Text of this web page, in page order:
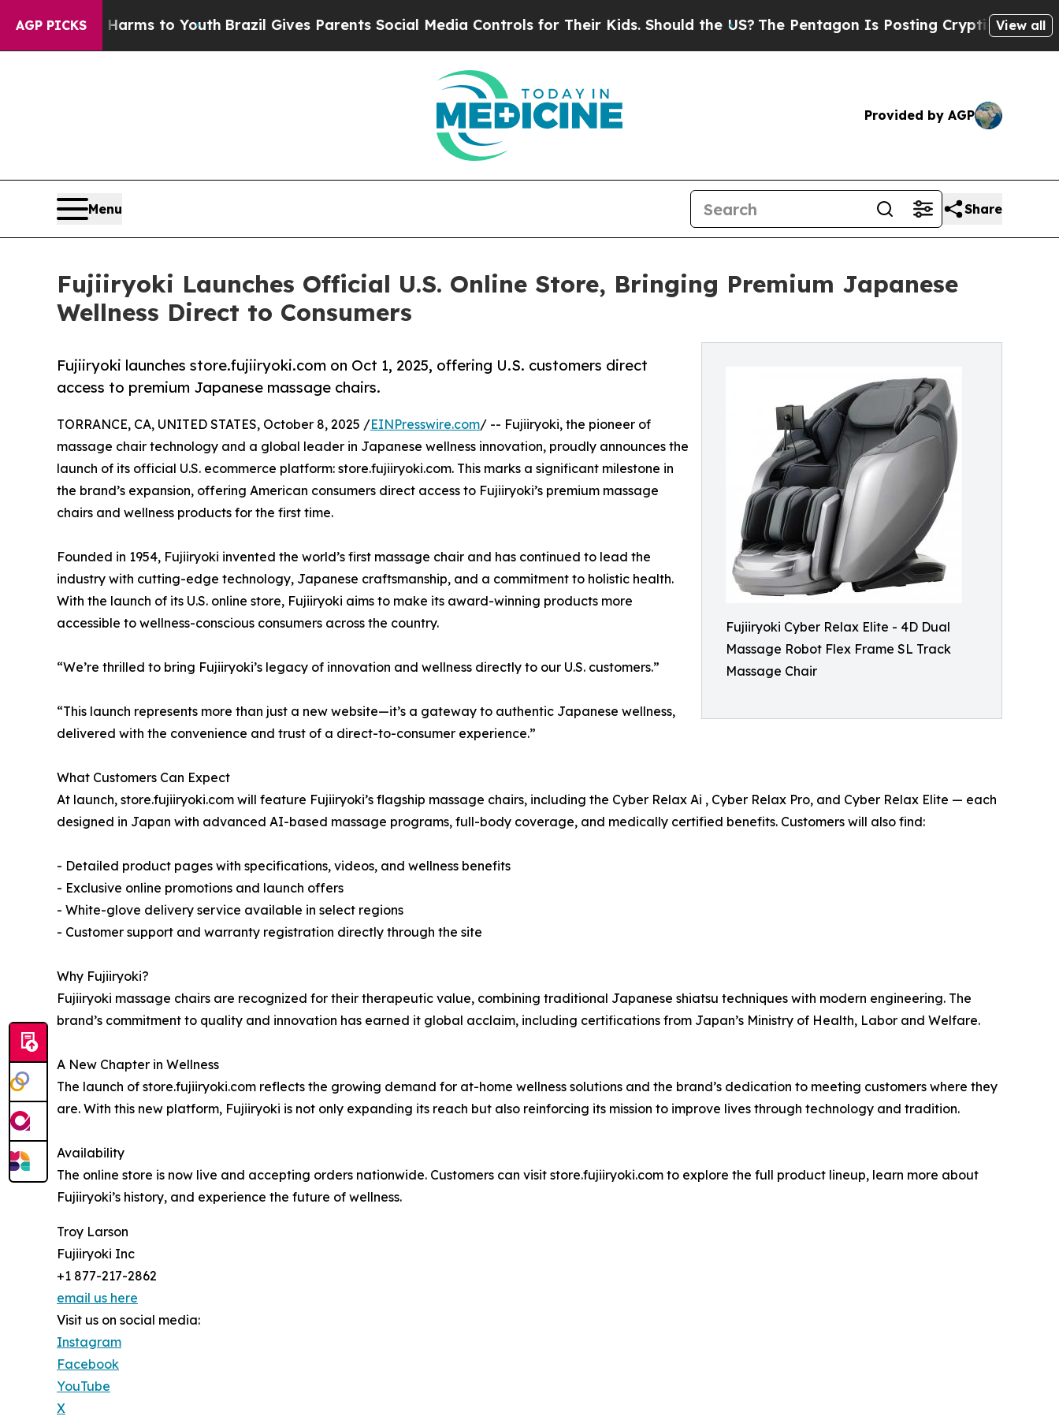
AGP PICKS
Harms to Youth Brazil Gives Parents Social Media Controls for Their Kids. Should the US? The Pentagon Is Posting Cryptic Biblical View all
Provided by AGP
Menu Share
Fujiiryoki Launches Official U.S. Online Store, Bringing Premium Japanese
Wellness Direct to Consumers
Fujiiryoki Cyber Relax Elite - 4D Dual
Massage Robot Flex Frame SL Track
Massage Chair
Fujiiryoki launches store.fujiiryoki.com on Oct 1, 2025, offering U.S. customers direct
access to premium Japanese massage chairs.
TORRANCE, CA, UNITED STATES, October 8, 2025 /EINPresswire.com/ -- Fujiiryoki, the pioneer of
massage chair technology and a global leader in Japanese wellness innovation, proudly announces the
launch of its official U.S. ecommerce platform: store.fujiiryoki.com. This marks a significant milestone in
the brand’s expansion, offering American consumers direct access to Fujiiryoki’s premium massage
chairs and wellness products for the first time.
Founded in 1954, Fujiiryoki invented the world’s first massage chair and has continued to lead the
industry with cutting-edge technology, Japanese craftsmanship, and a commitment to holistic health.
With the launch of its U.S. online store, Fujiiryoki aims to make its award-winning products more
accessible to wellness-conscious consumers across the country.
“We’re thrilled to bring Fujiiryoki’s legacy of innovation and wellness directly to our U.S. customers.”
“This launch represents more than just a new website—it’s a gateway to authentic Japanese wellness,
delivered with the convenience and trust of a direct-to-consumer experience.”
What Customers Can Expect
At launch, store.fujiiryoki.com will feature Fujiiryoki’s flagship massage chairs, including the Cyber Relax Ai , Cyber Relax Pro, and Cyber Relax Elite — each
designed in Japan with advanced AI-based massage programs, full-body coverage, and medically certified benefits. Customers will also find:
- Detailed product pages with specifications, videos, and wellness benefits
- Exclusive online promotions and launch offers
- White-glove delivery service available in select regions
- Customer support and warranty registration directly through the site
Why Fujiiryoki?
Fujiiryoki massage chairs are recognized for their therapeutic value, combining traditional Japanese shiatsu techniques with modern engineering. The
brand’s commitment to quality and innovation has earned it global acclaim, including certifications from Japan’s Ministry of Health, Labor and Welfare.
A New Chapter in Wellness
The launch of store.fujiiryoki.com reflects the growing demand for at-home wellness solutions and the brand’s dedication to meeting customers where they
are. With this new platform, Fujiiryoki is not only expanding its reach but also reinforcing its mission to improve lives through technology and tradition.
Availability
The online store is now live and accepting orders nationwide. Customers can visit store.fujiiryoki.com to explore the full product lineup, learn more about
Fujiiryoki’s history, and experience the future of wellness.
Troy Larson
Fujiiryoki Inc
+1 877-217-2862
email us here
Visit us on social media:
Instagram
Facebook
YouTube
X